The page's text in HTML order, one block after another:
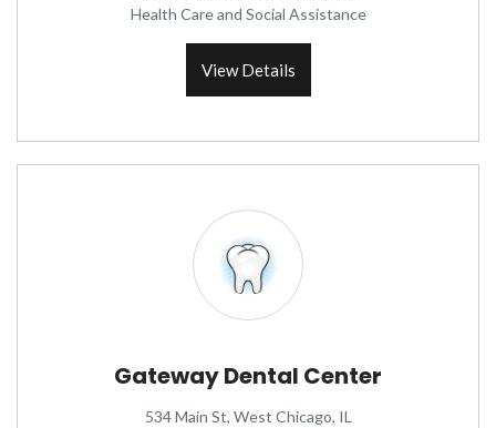
Health Care and Social Assistance
View Details
Gateway Dental Center
534 Main St, West Chicago, IL